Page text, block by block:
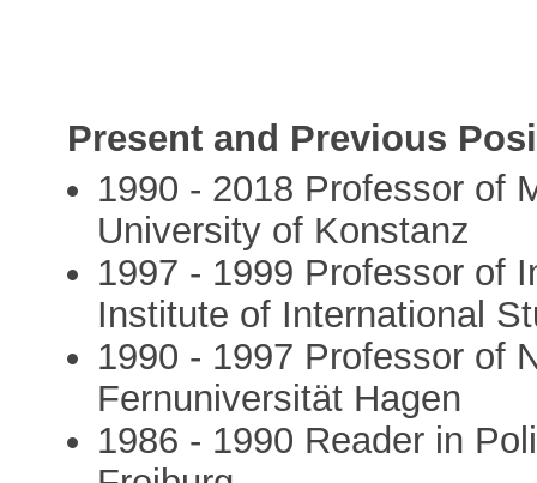
Present and Previous
1990 - 2018 Professor of
University of Konstanz
1997 - 1999 Professor of
Institute of International
1990 - 1997 Professor of
Fernuniversität Hagen
1986 - 1990 Reader in